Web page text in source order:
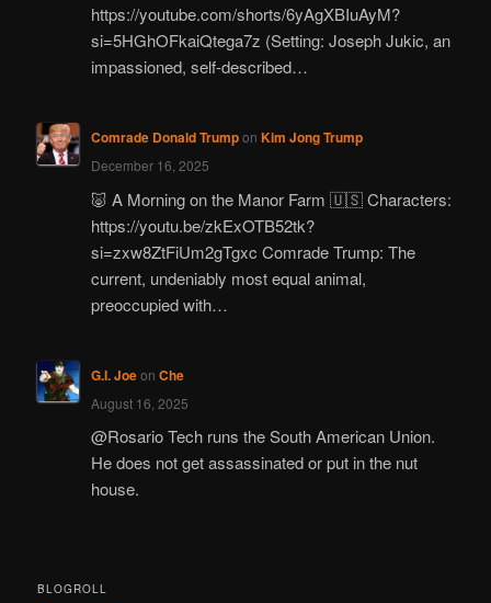
https://youtube.com/shorts/6yAgXBIuAyM?
si=5HGhOFkaiQtega7z (Setting: Joseph Jukic, an
impassioned, self-described…
Comrade Donald Trumpon Kim Jong Trump
December 16, 2025
🐷 A Morning on the Manor Farm 🇺🇸 Characters:
https://youtu.be/zkExOTB52tk?
si=zxw8ZtFiUm2gTgxc Comrade Trump: The
current, undeniably most equal animal,
preoccupied with…
G.I. Joeon Che
August 16, 2025
@Rosario Tech runs the South American Union.
He does not get assassinated or put in the nut
house.
BLOGROLL